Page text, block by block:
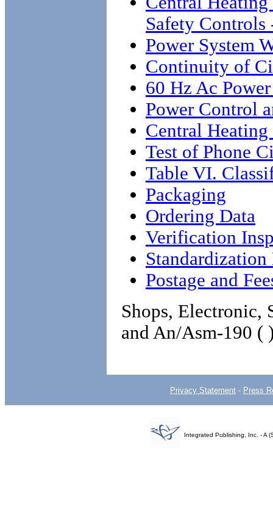
Safety Controls
Power System
Continuity of
60 Hz Ac
Power Control
Central
Test of Phone
Table VI.
Packaging
Ordering Data
Verification
Postage and
Shops, Electronic,
and An/Asm-190 (
Privacy Statement - Press
Integrated Publishing, Inc. - A